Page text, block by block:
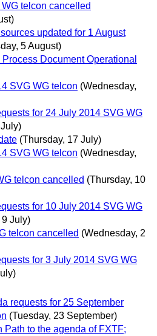
telcon cancelled
updated for 1 August
5 August)
Document Operational
SVG WG telcon (Wednesday,
for 24 July 2014 SVG WG
(Thursday, 17 July)
SVG WG telcon (Wednesday,
telcon cancelled (Thursday, 10
for 10 July 2014 SVG WG
9 July)
telcon cancelled (Wednesday, 2
for 3 July 2014 SVG WG
requests for 25 September
(Tuesday, 23 September)
Path to the agenda of FXTF;